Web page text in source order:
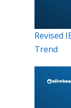
Revised
Trend